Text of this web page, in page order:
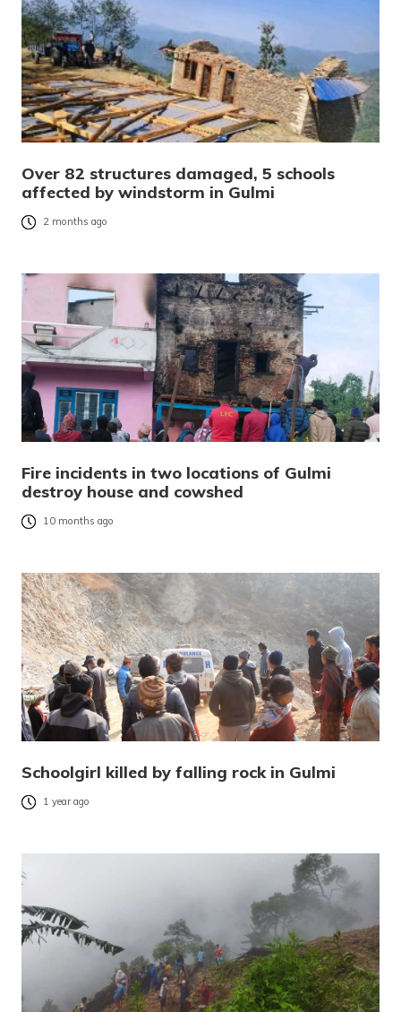
Over 82 structures damaged, 5 schools
affected by windstorm in Gulmi
2 months ago
Fire incidents in two locations of Gulmi
destroy house and cowshed
10 months ago
Schoolgirl killed by falling rock in Gulmi
1 year ago